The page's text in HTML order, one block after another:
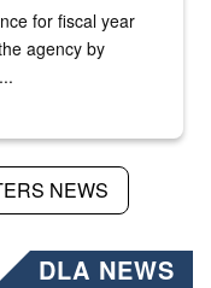
for fiscal year
agency by
NEWS
DLA NEWS